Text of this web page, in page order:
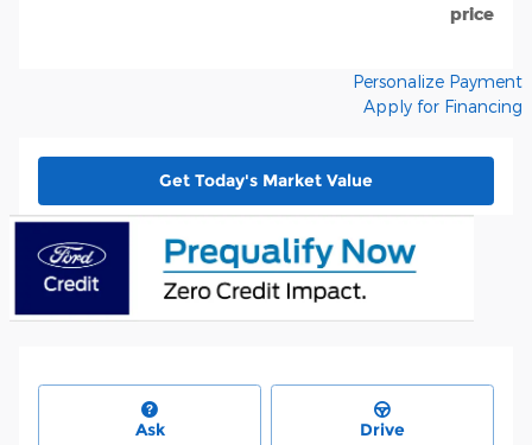
price
Personalize Payment
Apply for Financing
Get Today's Market Value
Ask Drive